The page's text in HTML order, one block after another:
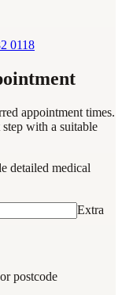
0118
appointment times.
with a suitable
detailed medical
Extra
postcode